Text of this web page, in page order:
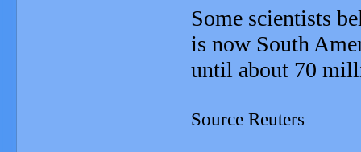
Some scientists
is now South
until about 70
Source Reuters